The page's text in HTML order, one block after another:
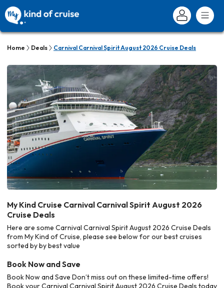
Home Deals Carnival Carnival Spirit August 2026 Cruise Deals
My Kind Cruise Carnival Carnival Spirit August 2026
Cruise Deals
Here are some Carnival Carnival Spirit August 2026 Cruise Deals
from My Kind of Cruise, please see below for our best cruises
sorted by by best value
Book Now and Save
Book Now and Save Don’t miss out on these limited-time offers!
Book your Carnival Carnival Spirit August 2026 Cruise Deals today